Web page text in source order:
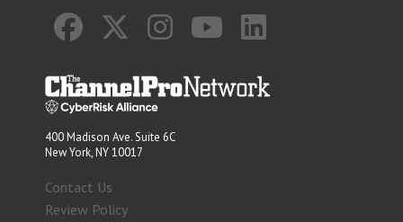
400 Madison Ave. Suite 6C
New York, NY 10017
Contact Us
Review Policy